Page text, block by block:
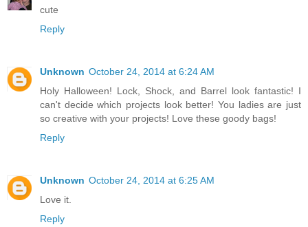
cute
Reply
Unknown October 24, 2014 at 6:24 AM
Holy Halloween! Lock, Shock, and Barrel look fantastic! I
can't decide which projects look better! You ladies are just
so creative with your projects! Love these goody bags!
Reply
Unknown October 24, 2014 at 6:25 AM
Love it.
Reply